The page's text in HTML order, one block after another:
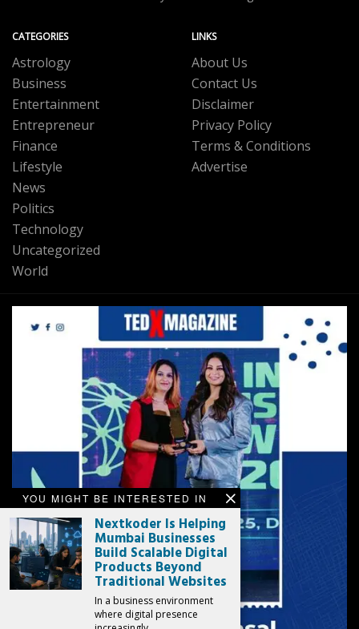
YOU MIGHT BE INTERESTED IN
Nextkoder Is Helping
Mumbai Businesses
Build Scalable Digital
Products Beyond
Traditional Websites
In a business environment
where digital presence
CATEGORIES
Astrology
Business
Entertainment
Entrepreneur
Finance
Lifestyle
News
Politics
Technology
Uncategorized
World
LINKS
About Us
Contact Us
Disclaimer
Privacy Policy
Terms & Conditions
Advertise